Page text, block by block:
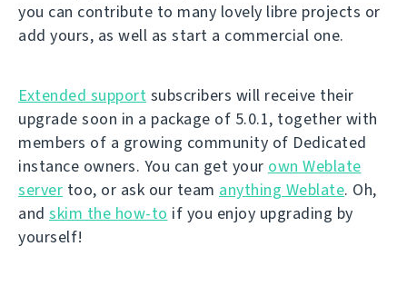
you can contribute to many lovely libre projects or
add yours, as well as start a commercial one.
Extended support subscribers will receive their
upgrade soon in a package of 5.0.1, together with
members of a growing community of Dedicated
instance owners. You can get your own Weblate
server too, or ask our team anything Weblate. Oh,
and skim the how-to if you enjoy upgrading by
yourself!